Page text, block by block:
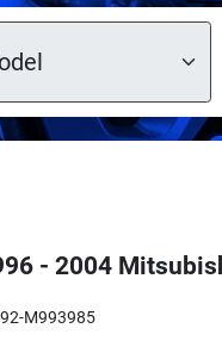
- 2004
M993985